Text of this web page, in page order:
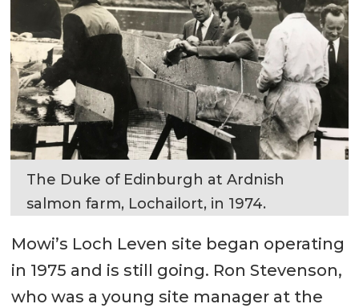
The Duke of Edinburgh at Ardnish
salmon farm, Lochailort, in 1974.
Mowi’s Loch Leven site began operating
in 1975 and is still going. Ron Stevenson,
who was a young site manager at the